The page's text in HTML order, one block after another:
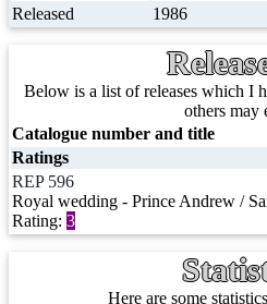
Released
1986
Below is a list of releases which I
others may
Catalogue number and title
Ratings
REP 596
Royal wedding - Prince Andrew /
Rating: 3
Here are some